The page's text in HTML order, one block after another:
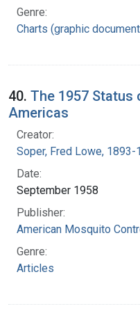
Genre:
Charts (graphic
40. The 1957 Status
Americas
Creator:
Soper, Fred Lowe, 1893-
Date:
September 1958
Publisher:
American Mosquito
Genre:
Articles